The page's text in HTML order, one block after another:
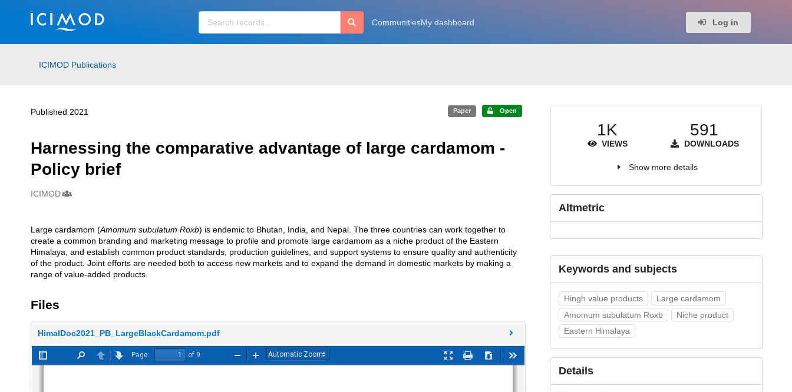
Skip to main
CommunitiesMy dashboard Log in
ICIMOD Publications
Published 2021 Paper Open
Harnessing the comparative advantage of large cardamom -
Policy brief
Creators
ICIMOD
Description
Large cardamom (Amomum subulatum Roxb) is endemic to Bhutan, India, and Nepal. The three countries can work together to
create a common branding and marketing message to profile and promote large cardamom as a niche product of the Eastern
Himalaya, and establish common product standards, production guidelines, and support systems to ensure quality and authenticity
of the product. Joint efforts are needed both to access new markets and to expand the demand in domestic markets by making a
range of value-added products.
Files
HimalDoc2021_PB_LargeBlackCardamom.pdf
1K
VIEWS
591
DOWNLOADS
Show more details
Altmetric
Keywords and subjects
Hingh value products
Large cardamom
Amomum subulatum Roxb
Niche product
Eastern Himalaya
Details